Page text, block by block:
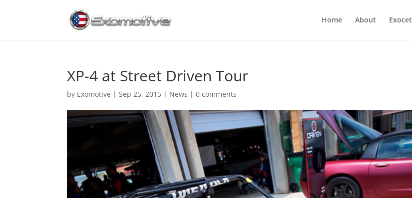
Home About Exocet
XP-4 at Street Driven Tour
by Exomotive |Sep 25, 2015 | News |0 comments